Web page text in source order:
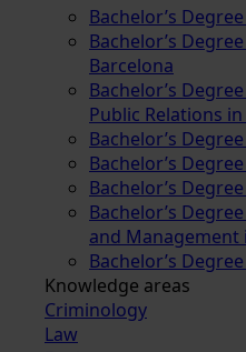
Bachelor’s
Bachelor’s
Barcelona
Bachelor’s
Public Relations
Bachelor’s
Bachelor’s
Bachelor’s
Bachelor’s
and Management
Bachelor’s
Knowledge areas
Criminology
Law